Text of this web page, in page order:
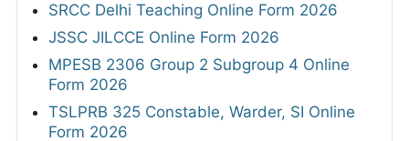
SRCC Delhi Teaching Online Form 2026
JSSC JILCCE Online Form 2026
MPESB 2306 Group 2 Subgroup 4 Online
Form 2026
TSLPRB 325 Constable, Warder, SI Online
Form 2026